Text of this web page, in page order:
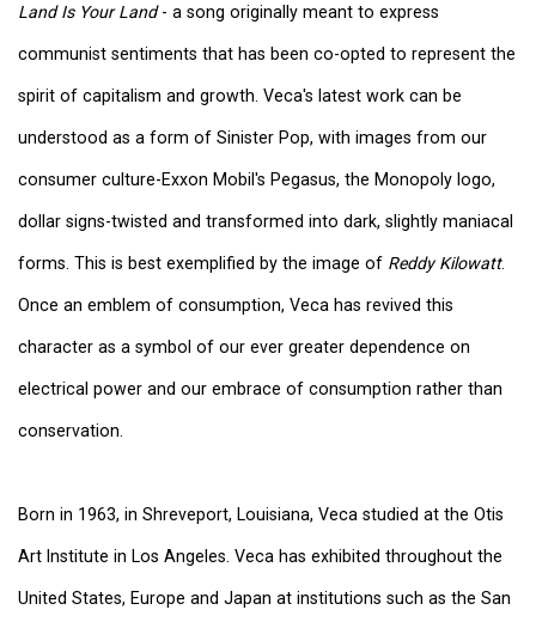
Land Is Your Land- a song originally meant to express
communist sentiments that has been co-opted to represent the
spirit of capitalism and growth. Veca's latest work can be
understood as a form of Sinister Pop, with images from our
consumer culture-Exxon Mobil's Pegasus, the Monopoly logo,
dollar signs-twisted and transformed into dark, slightly maniacal
forms. This is best exemplified by the image of Reddy Kilowatt.
Once an emblem of consumption, Veca has revived this
character as a symbol of our ever greater dependence on
electrical power and our embrace of consumption rather than
conservation.
Born in 1963, in Shreveport, Louisiana, Veca studied at the Otis
Art Institute in Los Angeles. Veca has exhibited throughout the
United States, Europe and Japan at institutions such as the San